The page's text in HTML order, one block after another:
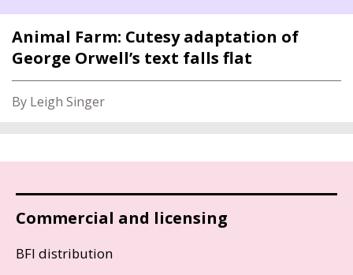
Animal Farm: Cutesy adaptation of
George Orwell’s text falls flat
By Leigh Singer
Commercial and licensing
BFI distribution